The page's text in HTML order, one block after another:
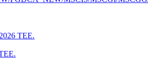
TEE.